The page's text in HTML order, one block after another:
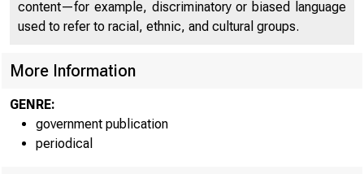
content—for example, discriminatory or biased language
used to refer to racial, ethnic, and cultural groups.
More Information
GENRE:
government publication
periodical